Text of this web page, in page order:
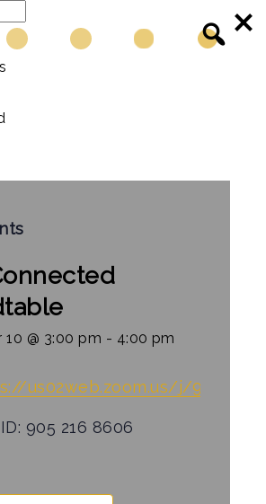
10 @ 3:00 pm - 4:00 pm
us02web.zoom.us/j/
905 216 8606